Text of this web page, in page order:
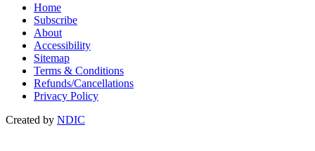
Home
Subscribe
About
Accessibility
Sitemap
Terms & Conditions
Refunds/Cancellations
Privacy Policy
Created by NDIC